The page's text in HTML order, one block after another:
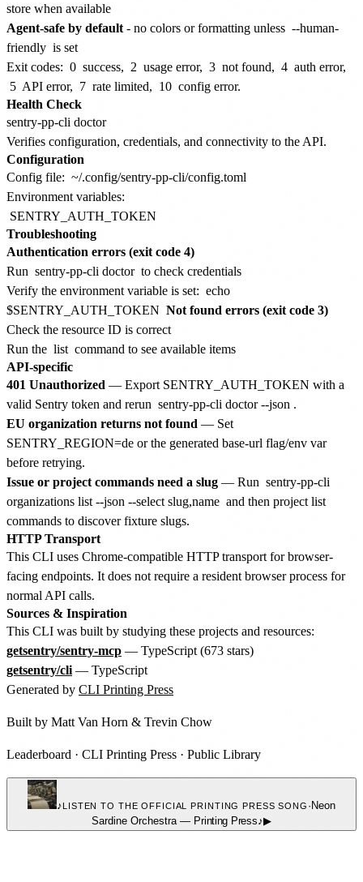
store when available
Agent-safe by default - no colors or formatting unless --human-
friendly is set
Exit codes: 0 success, 2 usage error, 3 not found, 4 auth error,
5 API error, 7 rate limited, 10 config error.
Health Check
Verifies configuration, credentials, and connectivity to the API.
Configuration
Config file: ~/.config/sentry-pp-cli/config.toml
Environment variables:
SENTRY_AUTH_TOKEN
Troubleshooting
Authentication errors (exit code 4)
Run sentry-pp-cli doctor to check credentials
Verify the environment variable is set: echo
$SENTRY_AUTH_TOKEN Not found errors (exit code 3)
Check the resource ID is correct
Run the list command to see available items
API-specific
401 Unauthorized — Export SENTRY_AUTH_TOKEN with a
valid Sentry token and rerun sentry-pp-cli doctor --json .
EU organization returns not found — Set
SENTRY_REGION=de or the generated base-url flag/env var
before retrying.
Issue or project commands need a slug — Run sentry-pp-cli
organizations list --json --select slug,name and then project list
commands to discover fixture slugs.
HTTP Transport
This CLI uses Chrome-compatible HTTP transport for browser-
facing endpoints. It does not require a resident browser process for
normal API calls.
Sources & Inspiration
This CLI was built by studying these projects and resources:
getsentry/sentry-mcp — TypeScript (673 stars)
getsentry/cli — TypeScript
Generated by CLI Printing Press
Built by Matt Van Horn & Trevin Chow
Leaderboard · CLI Printing Press · Public Library
♪LISTEN TO THE OFFICIAL PRINTING PRESS SONG · Neon
Sardine Orchestra — Printing Press♪▶